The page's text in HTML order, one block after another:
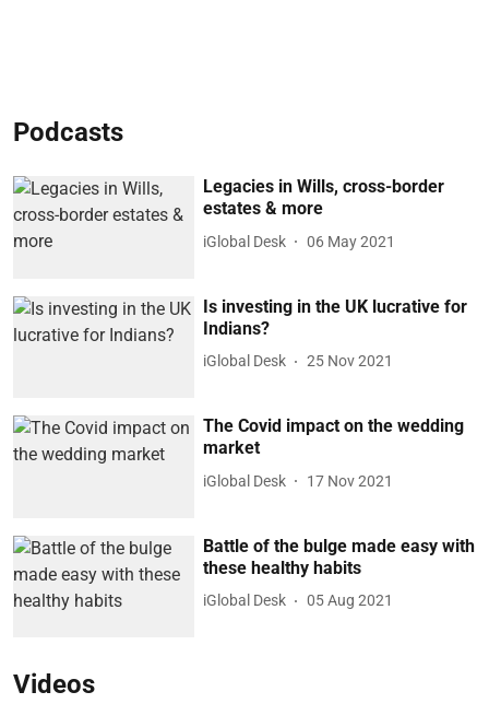
Podcasts
Legacies in Wills, cross-border
estates & more
iGlobal Desk 06 May 2021
Is investing in the UK lucrative for
Indians?
iGlobal Desk 25 Nov 2021
The Covid impact on the wedding
market
iGlobal Desk 17 Nov 2021
Battle of the bulge made easy with
these healthy habits
iGlobal Desk 05 Aug 2021
Videos